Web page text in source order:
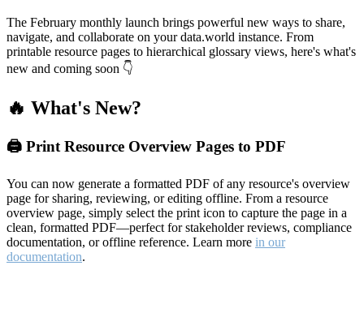
The February monthly launch brings powerful new ways to share,
navigate, and collaborate on your data.world instance. From
printable resource pages to hierarchical glossary views, here's what's
new and coming soon 👇
🔥 What's New?
🖨️ Print Resource Overview Pages to PDF
You can now generate a formatted PDF of any resource's overview
page for sharing, reviewing, or editing offline. From a resource
overview page, simply select the print icon to capture the page in a
clean, formatted PDF—perfect for stakeholder reviews, compliance
documentation, or offline reference. Learn more in our
documentation.